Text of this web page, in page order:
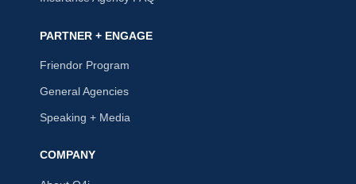
PARTNER + ENGAGE
Friendor Program
General Agencies
Speaking + Media
COMPANY